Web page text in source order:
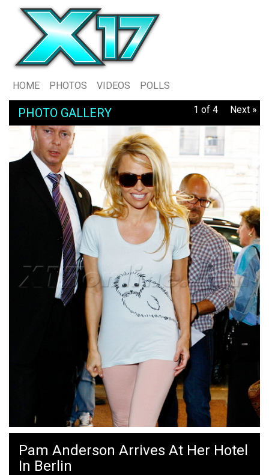
HOME PHOTOS VIDEOS POLLS
PHOTO GALLERY 1 of 4 Next »
Pam Anderson Arrives At Her Hotel
In Berlin